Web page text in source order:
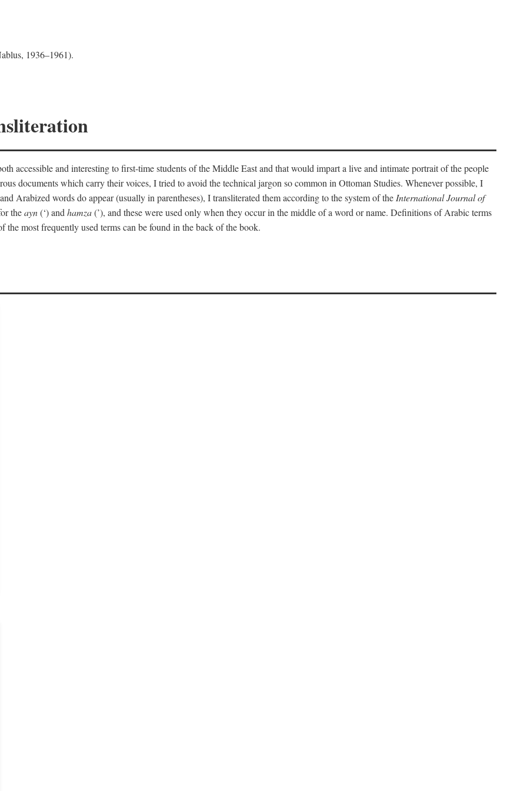
1936–1961).
accessible and interesting to first-time students of the Middle East and that would impart a live and intimate portrait of the people
documents which carry their voices, I tried to avoid the technical jargon so common in Ottoman Studies. Whenever possible, I
Arabized words do appear (usually in parentheses), I transliterated them according to the system of theInternational Journal of
theayn(‘) andhamza(’), and these were used only when they occur in the middle of a word or name. Definitions of Arabic terms
most frequently used terms can be found in the back of the book.